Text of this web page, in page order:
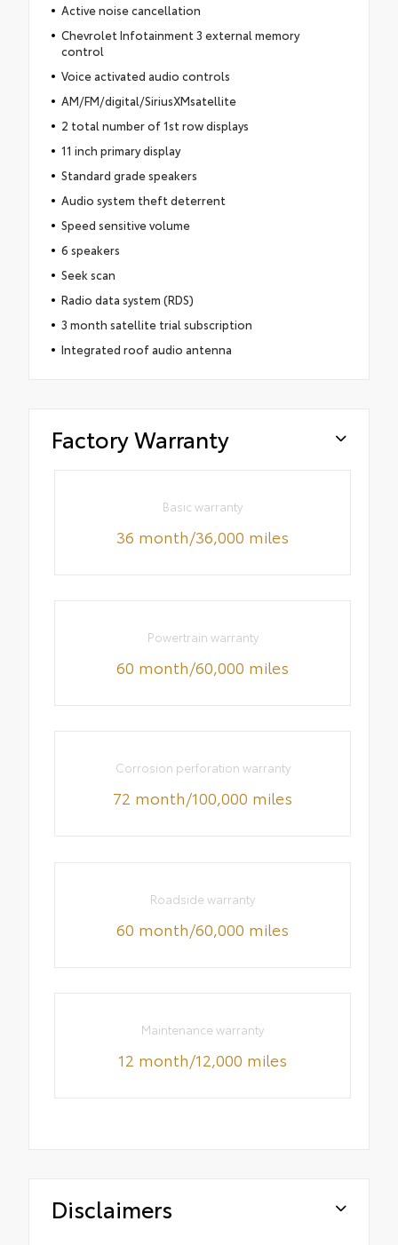
Active noise cancellation
Chevrolet Infotainment 3 external memory
control
Voice activated audio controls
AM/FM/digital/SiriusXMsatellite
2 total number of 1st row displays
11 inch primary display
Standard grade speakers
Audio system theft deterrent
Speed sensitive volume
6 speakers
Seek scan
Radio data system (RDS)
3 month satellite trial subscription
Integrated roof audio antenna
Factory Warranty
Basic warranty
36 month/36,000 miles
Powertrain warranty
60 month/60,000 miles
Corrosion perforation warranty
72 month/100,000 miles
Roadside warranty
60 month/60,000 miles
Maintenance warranty
12 month/12,000 miles
Disclaimers